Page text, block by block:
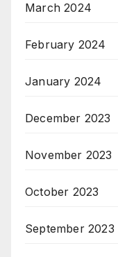
March 2024
February 2024
January 2024
December 2023
November 2023
October 2023
September 2023